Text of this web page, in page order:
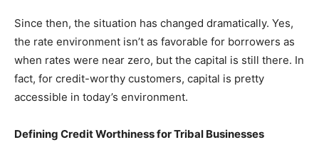
Since then, the situation has changed dramatically. Yes,
the rate environment isn’t as favorable for borrowers as
when rates were near zero, but the capital is still there. In
fact, for credit-worthy customers, capital is pretty
accessible in today’s environment.
Defining Credit Worthiness for Tribal Businesses